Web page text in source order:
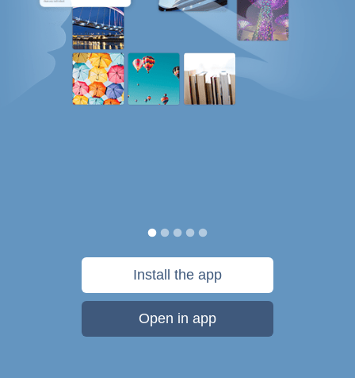
Install the app
Open in app